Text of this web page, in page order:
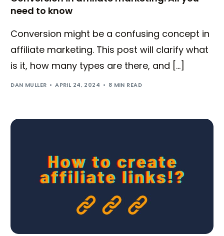
need to know
Conversion might be a confusing concept in
affiliate marketing. This post will clarify what
is it, how many types are there, and […]
DAN MULLER APRIL 24, 2024 8 MIN READ